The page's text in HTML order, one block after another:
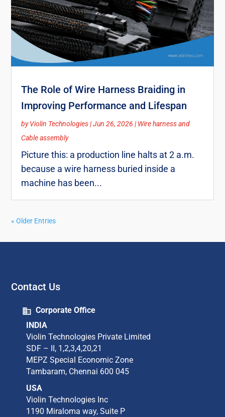
The Role of Wire Harness Braiding in
Improving Performance and Lifespan
byViolin Technologies|Jun 26, 2026 | Wire harness and
Cable assembly
Picture this: a production line halts at 2 a.m.
because a wire harness buried inside a
machine has been...
« Older Entries
Contact Us
Corporate Office
INDIA
Violin Technologies Private Limited​
SDF – II, 1,2,3,4,20,21​
MEPZ Special Economic Zone​
Tambaram,​ Chennai 600 045​
USA
Violin Technologies Inc​
1190 Miraloma way, Suite P​